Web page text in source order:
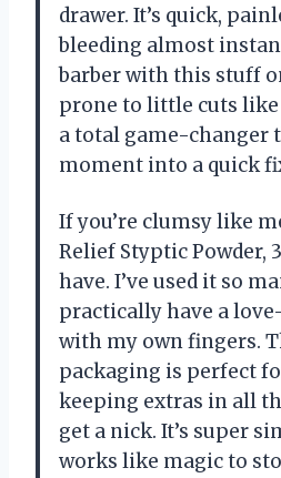
drawer. It’s quick,
bleeding almost
barber with this stuff
prone to little cuts
a total game-changer
moment into a quick
If you’re clumsy like
Relief Styptic Powder,
have. I’ve used it so
practically have a
with my own fingers.
packaging is perfect
keeping extras in all
get a nick. It’s super
works like magic to